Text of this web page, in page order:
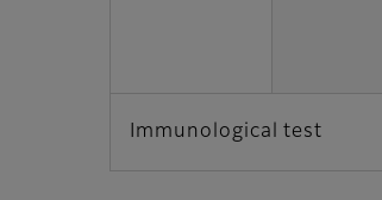
Immunological test